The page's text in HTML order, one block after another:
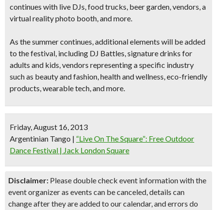
continues with live DJs, food trucks, beer garden, vendors, a
virtual reality photo booth, and more.
As the summer continues, additional elements will be added
to the festival, including DJ Battles, signature drinks for
adults and kids, vendors representing a specific industry
such as beauty and fashion, health and wellness, eco-friendly
products, wearable tech, and more.
Friday, August 16, 2013
Argentinian Tango | “Live On The Square”: Free Outdoor
Dance Festival | Jack London Square
Disclaimer: Please double check event information with the
event organizer as events can be canceled, details can
change after they are added to our calendar, and errors do